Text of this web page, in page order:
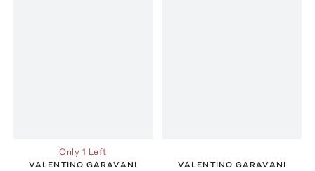
Only 1 Left
VALENTINO GARAVANI VALENTINO GARAVANI